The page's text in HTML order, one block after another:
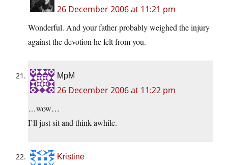
26 December 2006 at 11:21 pm
Wonderful. And your father probably weighed the injury
against the devotion he felt from you.
MpM
26 December 2006 at 11:22 pm
…wow…
I’ll just sit and think awhile.
Kristine